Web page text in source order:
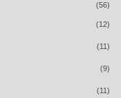
(56)
(12)
(11)
(9)
(11)